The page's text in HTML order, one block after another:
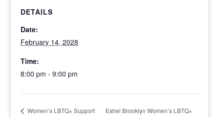
DETAILS
Date:
February 14, 2028
Time:
8:00 pm - 9:00 pm
Women’s LBTQ+ Support Eshel Brooklyn Women’s LBTQ+